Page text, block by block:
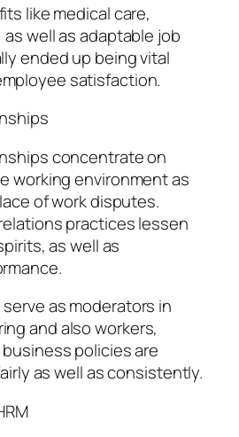
like medical care,
well as adaptable job
ended up being vital
satisfaction.
concentrate on
working environment as
of work disputes.
practices lessen
as well as
as moderators in
and also workers,
policies are
as well as consistently.